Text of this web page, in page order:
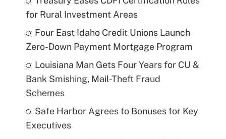
for Rural Investment Areas
Four East Idaho Credit Unions Launch
Zero-Down Payment Mortgage Program
Louisiana Man Gets Four Years for CU &
Bank Smishing, Mail-Theft Fraud
Schemes
Safe Harbor Agrees to Bonuses for Key
Executives